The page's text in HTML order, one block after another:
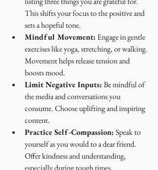
This shifts your focus to the positive and
sets a hopeful tone.
Mindful Movement: Engage in gentle
exercises like yoga, stretching, or walking.
Movement helps release tension and
boosts mood.
Limit Negative Inputs: Be mindful of
the media and conversations you
consume. Choose uplifting and inspiring
content.
Practice Self-Compassion: Speak to
yourself as you would to a dear friend.
Offer kindness and understanding,